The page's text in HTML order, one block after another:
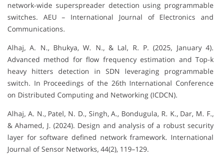
network-wide superspreader detection using programmable
switches. AEU – International Journal of Electronics and
Communications.
Alhaj, A. N., Bhukya, W. N., & Lal, R. P. (2025, January 4).
Advanced method for flow frequency estimation and Top-k
heavy hitters detection in SDN leveraging programmable
switch. In Proceedings of the 26th International Conference
on Distributed Computing and Networking (ICDCN).
Alhaj, A. N., Patel, N. D., Singh, A., Bondugula, R. K., Dar, M. F.,
& Ahamed, J. (2024). Design and analysis of a robust security
layer for software defined network framework. International
Journal of Sensor Networks, 44(2), 119–129.